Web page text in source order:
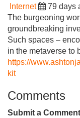
Internet 79 days
The burgeoning
groundbreaking
Such spaces –
in the metaverse to
https://
kit
Comments
Submit a Comment